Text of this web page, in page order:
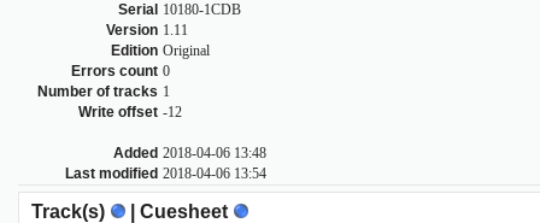
Serial 10180-1CDB
Version 1.11
Edition Original
Errors count 0
Number of tracks 1
Write offset -12
Added 2018-04-06 13:48
Last modified 2018-04-06 13:54
Track(s) | Cuesheet